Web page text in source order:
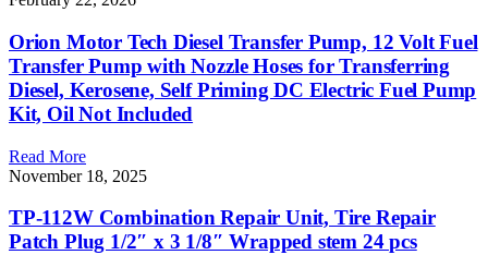
Orion Motor Tech Diesel Transfer Pump, 12 Volt Fuel
Transfer Pump with Nozzle Hoses for Transferring
Diesel, Kerosene, Self Priming DC Electric Fuel Pump
Kit, Oil Not Included
Read More
November 18, 2025
TP-112W Combination Repair Unit, Tire Repair
Patch Plug 1/2″ x 3 1/8″ Wrapped stem 24 pcs